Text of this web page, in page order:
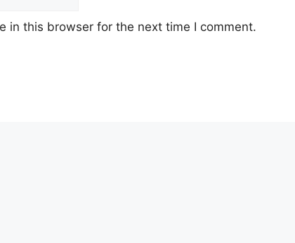
in this browser for the next time I comment.